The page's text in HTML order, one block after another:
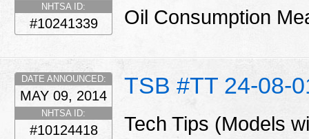
NHTSA ID:
#10241339 Oil Consumption
TSB #TT 24-08-
DATE ANNOUNCED:
MAY 09, 2014
NHTSA ID:
#10124418
Tech Tips (Models